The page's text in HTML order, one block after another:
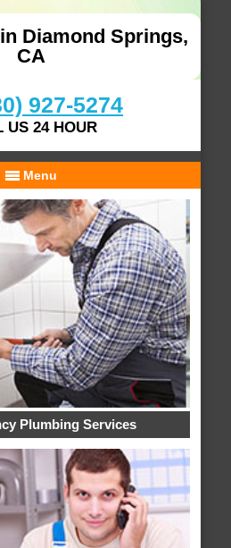
Diamond Springs,
CA
927-5274
US 24 HOUR
Menu
Plumbing Services